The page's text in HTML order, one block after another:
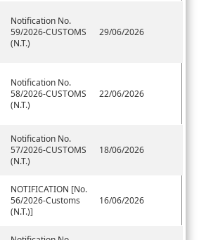
Notification No.
59/2026-CUSTOMS
(N.T.)
29/06/2026
Notification No.
58/2026-CUSTOMS
(N.T.)
22/06/2026
Notification No.
57/2026-CUSTOMS
(N.T.)
18/06/2026
NOTIFICATION [No.
56/2026-Customs
(N.T.)]
16/06/2026